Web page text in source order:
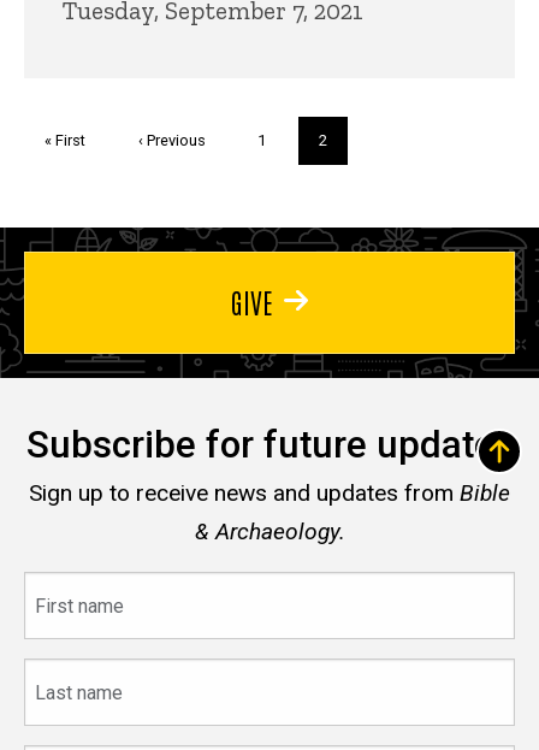
Tuesday, September 7, 2021
First
« First
Previous
‹ Previous Page
1
Current
page
2
GIVE
Subscribe for future updates
Sign up to receive news and updates from Bible
& Archaeology.
name
name